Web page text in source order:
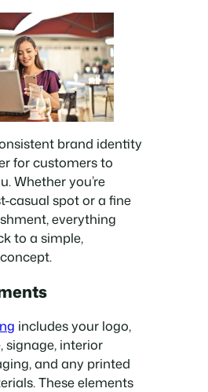
brand identity
for customers to
Whether you’re
casual spot or a fine
everything
to a simple,
includes your logo,
signage, interior
and any printed
These elements